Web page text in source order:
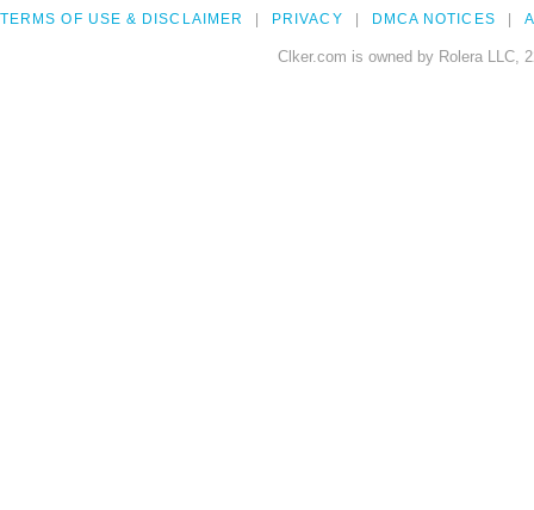
TERMS OF USE & DISCLAIMER PRIVACY DMCA NOTICES
Clker.com is owned by Rolera LLC,